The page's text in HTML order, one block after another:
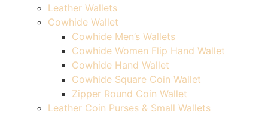
Leather Wallets
Cowhide Wallet
Cowhide Men’s Wallets
Cowhide Women Flip Hand Wallet
Cowhide Hand Wallet
Cowhide Square Coin Wallet
Zipper Round Coin Wallet
Leather Coin Purses & Small Wallets